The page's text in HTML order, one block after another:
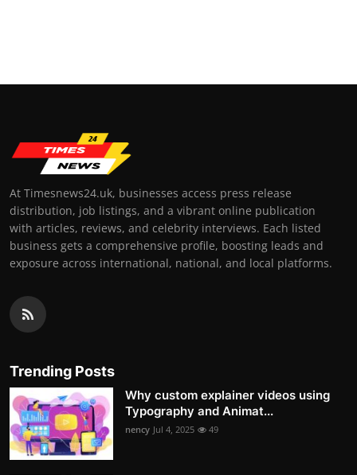
At Timesnews24.uk, businesses access press release
distribution, job listings, and a vibrant online publication
with articles, reviews, and celebrity interviews. Each listed
business gets a comprehensive profile, boosting leads and
exposure across international, national, and local platforms.
Trending Posts
Why custom explainer videos using
Typography and Animat...
nency Jul 4, 2025 49